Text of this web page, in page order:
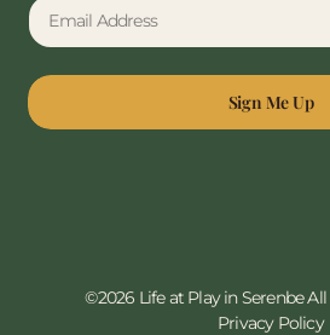
Sign Me Up
©2026 Life at Play in Serenbe
Privacy Policy